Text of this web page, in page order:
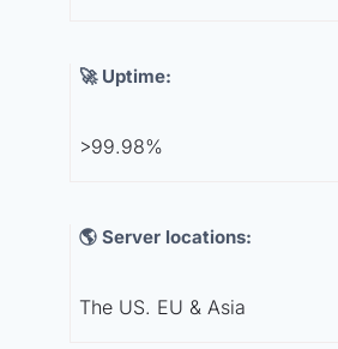
🚀 Uptime:
>99.98%
🌎 Server locations:
The US. EU & Asia